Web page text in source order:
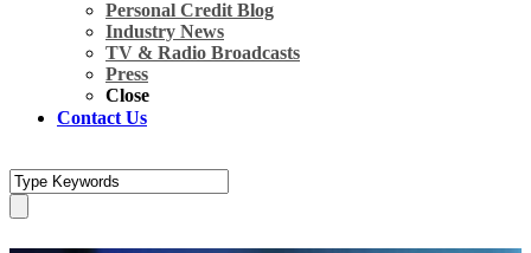
Personal Credit Blog
Industry News
TV & Radio Broadcasts
Press
Close
Contact Us